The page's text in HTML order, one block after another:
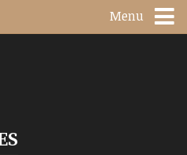
Menu